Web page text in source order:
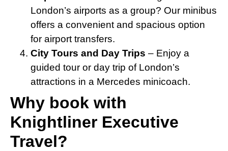
London’s airports as a group? Our minibus
offers a convenient and spacious option
for airport transfers.
City Tours and Day Trips – Enjoy a
guided tour or day trip of London’s
attractions in a Mercedes minicoach.
Why book with
Knightliner Executive
Travel?